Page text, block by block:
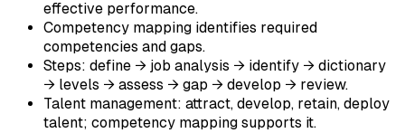
effective performance.
Competency mapping identifies required
competencies and gaps.
Steps: define → job analysis → identify → dictionary
→ levels → assess → gap → develop → review.
Talent management: attract, develop, retain, deploy
talent; competency mapping supports it.